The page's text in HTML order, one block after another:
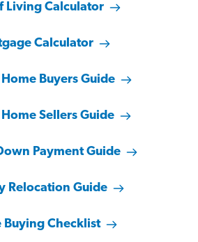
Living Calculator
Calculator
Buyers Guide
Sellers Guide
Payment Guide
Relocation Guide
Buying Checklist